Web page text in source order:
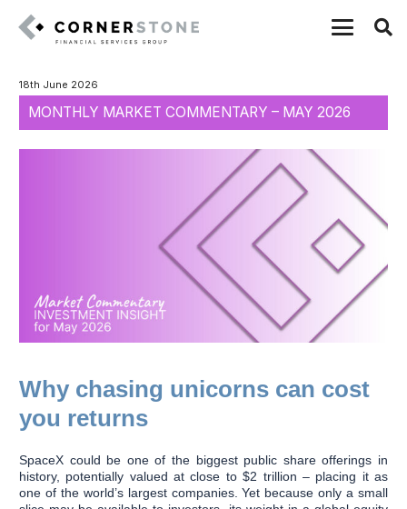
18th June 2026
MONTHLY MARKET COMMENTARY – MAY 2026
Why chasing unicorns can cost
you returns
SpaceX could be one of the biggest public share offerings in
history, potentially valued at close to $2 trillion – placing it as
one of the world’s largest companies. Yet because only a small